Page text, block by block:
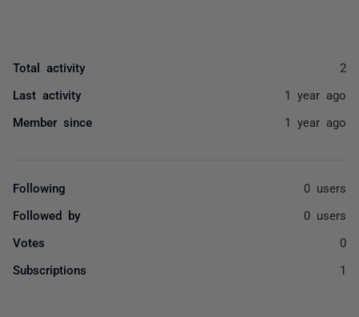
Total activity 2
Last activity 1 year ago
Member since 1 year ago
Following 0 users
Followed by 0 users
Votes 0
Subscriptions 1